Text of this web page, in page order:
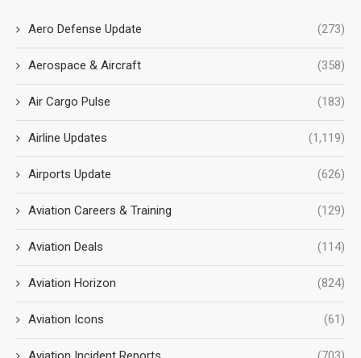
Aero Defense Update (273)
Aerospace & Aircraft (358)
Air Cargo Pulse (183)
Airline Updates (1,119)
Airports Update (626)
Aviation Careers & Training (129)
Aviation Deals (114)
Aviation Horizon (824)
Aviation Icons (61)